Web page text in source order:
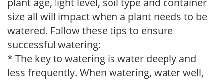
size all will impact when a plant needs to be
watered. Follow these tips to ensure
successful watering:
* The key to watering is water deeply and
less frequently. When watering, water well,